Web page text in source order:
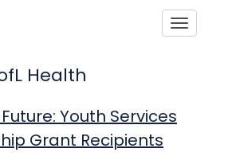
Health
Youth Services
Grant Recipients